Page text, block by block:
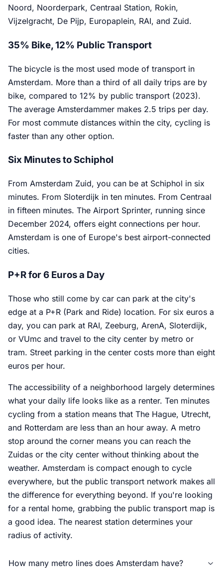
Noord, Noorderpark, Centraal Station, Rokin,
Vijzelgracht, De Pijp, Europaplein, RAI, and Zuid.
35% Bike, 12% Public Transport
The bicycle is the most used mode of transport in
Amsterdam. More than a third of all daily trips are by
bike, compared to 12% by public transport (2023).
The average Amsterdammer makes 2.5 trips per day.
For most commute distances within the city, cycling is
faster than any other option.
Six Minutes to Schiphol
From Amsterdam Zuid, you can be at Schiphol in six
minutes. From Sloterdijk in ten minutes. From Centraal
in fifteen minutes. The Airport Sprinter, running since
December 2024, offers eight connections per hour.
Amsterdam is one of Europe's best airport-connected
cities.
P+R for 6 Euros a Day
Those who still come by car can park at the city's
edge at a P+R (Park and Ride) location. For six euros a
day, you can park at RAI, Zeeburg, ArenA, Sloterdijk,
or VUmc and travel to the city center by metro or
tram. Street parking in the center costs more than eight
euros per hour.
The accessibility of a neighborhood largely determines
what your daily life looks like as a renter. Ten minutes
cycling from a station means that The Hague, Utrecht,
and Rotterdam are less than an hour away. A metro
stop around the corner means you can reach the
Zuidas or the city center without thinking about the
weather. Amsterdam is compact enough to cycle
everywhere, but the public transport network makes all
the difference for everything beyond. If you're looking
for a rental home, grabbing the public transport map is
a good idea. The nearest station determines your
radius of activity.
How many metro lines does Amsterdam have?